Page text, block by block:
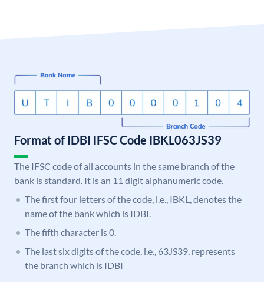
Format of IDBI IFSC Code IBKL063JS39
The IFSC code of all accounts in the same branch of the
bank is standard. It is an 11 digit alphanumeric code.
The first four letters of the code, i.e., IBKL, denotes the
name of the bank which is IDBI.
The fifth character is 0.
The last six digits of the code, i.e., 63JS39, represents
the branch which is IDBI